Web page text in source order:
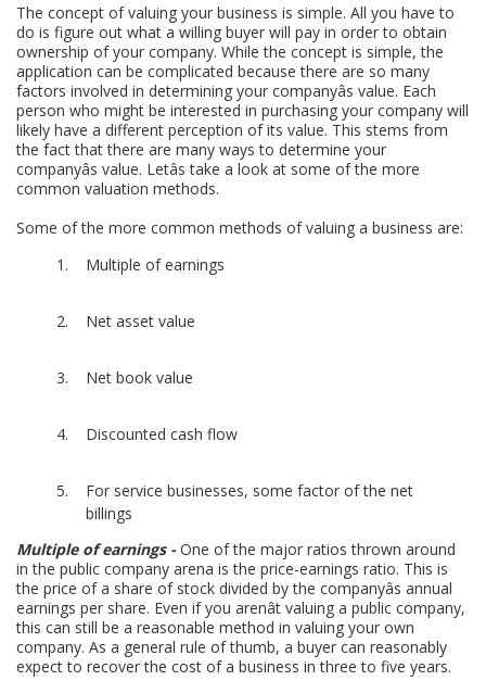
The concept of valuing your business is simple. All you have to
do is figure out what a willing buyer will pay in order to obtain
ownership of your company. While the concept is simple, the
application can be complicated because there are so many
factors involved in determining your companyâs value. Each
person who might be interested in purchasing your company will
likely have a different perception of its value. This stems from
the fact that there are many ways to determine your
companyâs value. Letâs take a look at some of the more
common valuation methods.
Some of the more common methods of valuing a business are:
Multiple of earnings
Net asset value
Net book value
Discounted cash flow
For service businesses, some factor of the net
billings
Multiple of earnings - One of the major ratios thrown around
in the public company arena is the price-earnings ratio. This is
the price of a share of stock divided by the companyâs annual
earnings per share. Even if you arenât valuing a public company,
this can still be a reasonable method in valuing your own
company. As a general rule of thumb, a buyer can reasonably
expect to recover the cost of a business in three to five years.